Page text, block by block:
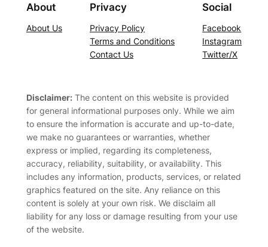
About
About Us
Privacy
Privacy Policy
Terms and Conditions
Contact Us
Social
Facebook
Instagram
Twitter/X
Disclaimer:The content on this website is provided
for general informational purposes only. While we aim
to ensure the information is accurate and up-to-date,
we make no guarantees or warranties, whether
express or implied, regarding its completeness,
accuracy, reliability, suitability, or availability. This
includes any information, products, services, or related
graphics featured on the site. Any reliance on this
content is solely at your own risk. We disclaim all
liability for any loss or damage resulting from your use
of the website.